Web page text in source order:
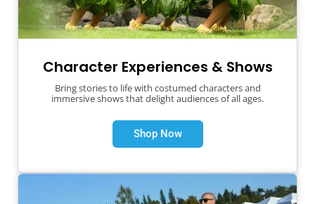
Character Experiences & Shows
Bring stories to life with costumed characters and
immersive shows that delight audiences of all ages.
Shop Now